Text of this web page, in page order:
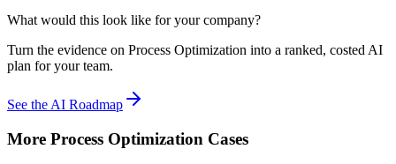
What would this look like for your company?
Turn the evidence on Process Optimization into a ranked, costed AI
plan for your team.
See the AI Roadmap
More Process Optimization Cases